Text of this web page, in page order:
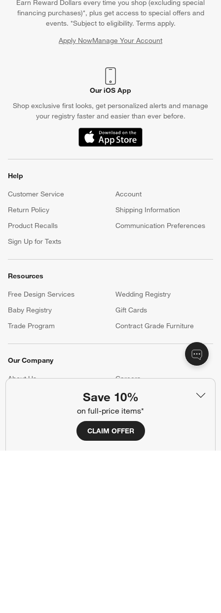
Save 10%
on full-price items*
CLAIM OFFER
Earn Reward Dollars every time you shop (excluding special
financing purchases)*, plus get access to special offers and
events. *Subject to eligibility. Terms apply.
Apply NowManage Your Account
(Opens in new window)
Our iOS App
Shop exclusive first looks, get personalized alerts and manage
your registry faster and easier than ever before.
(Opens in new window)
Help
Customer Service
Account
Return Policy
Shipping Information
Product Recalls
Communication Preferences
Sign Up for Texts
Resources
Free Design Services
Wedding Registry
Baby Registry
Gift Cards
Trade Program
Contract Grade Furniture
Our Company
About Us Careers
Accessibility Statement
Show us your look with: